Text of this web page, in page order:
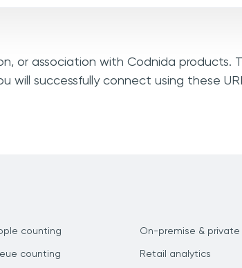
or association with Codnida products.
will successfully connect using these
counting
counting
On-premise & private
Retail analytics